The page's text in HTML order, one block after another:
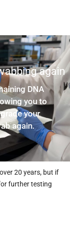
again
DNA
you to
your
again.
20 years, but if
further testing